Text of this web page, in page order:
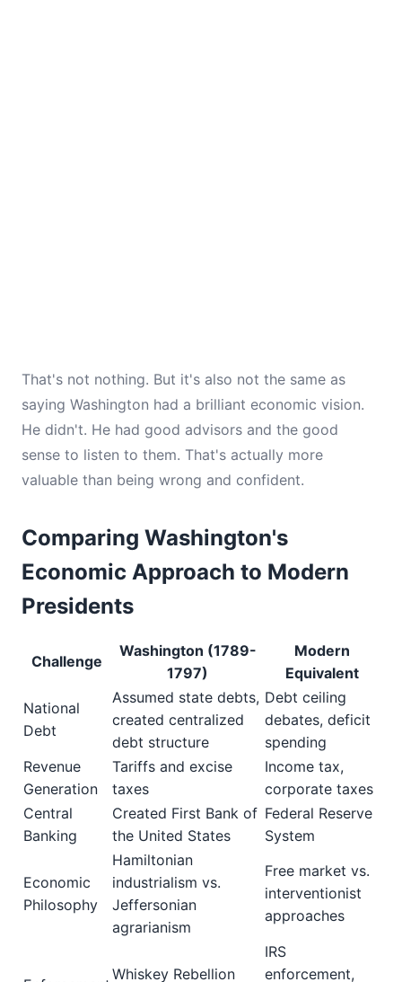
That's not nothing. But it's also not the same as
saying Washington had a brilliant economic vision.
He didn't. He had good advisors and the good
sense to listen to them. That's actually more
valuable than being wrong and confident.
Comparing Washington's
Economic Approach to Modern
Presidents
Challenge
Washington (1789-
1797)
Modern
Equivalent
National
Debt
Assumed state debts,
created centralized
debt structure
Debt ceiling
debates, deficit
spending
Revenue
Generation
Tariffs and excise
taxes
Income tax,
corporate taxes
Central
Banking
Created First Bank of
the United States
Federal Reserve
System
Economic
Philosophy
Hamiltonian
industrialism vs.
Jeffersonian
agrarianism
Free market vs.
interventionist
approaches
Whiskey Rebellion
IRS
enforcement,